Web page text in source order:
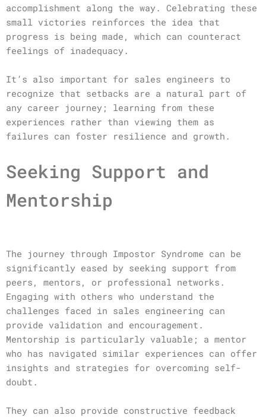
accomplishment along the way. Celebrating these
small victories reinforces the idea that
progress is being made, which can counteract
feelings of inadequacy.
It’s also important for sales engineers to
recognize that setbacks are a natural part of
any career journey; learning from these
experiences rather than viewing them as
failures can foster resilience and growth.
Seeking Support and
Mentorship
The journey through Impostor Syndrome can be
significantly eased by seeking support from
peers, mentors, or professional networks.
Engaging with others who understand the
challenges faced in sales engineering can
provide validation and encouragement.
Mentorship is particularly valuable; a mentor
who has navigated similar experiences can offer
insights and strategies for overcoming self-
doubt.
They can also provide constructive feedback